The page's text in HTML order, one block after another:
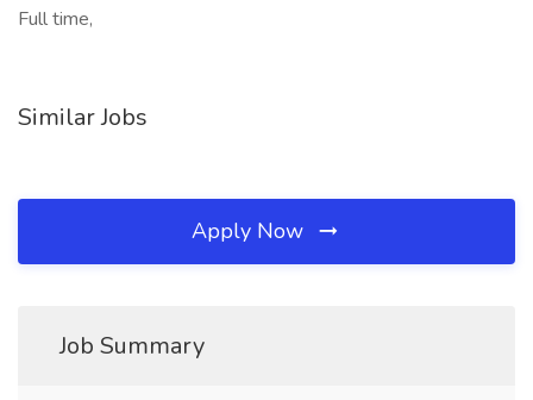
Full time,
Similar Jobs
Apply Now
Job Summary